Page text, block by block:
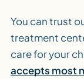
You can trust
treatment
care for your
accepts most